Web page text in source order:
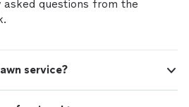
questions from the
service?